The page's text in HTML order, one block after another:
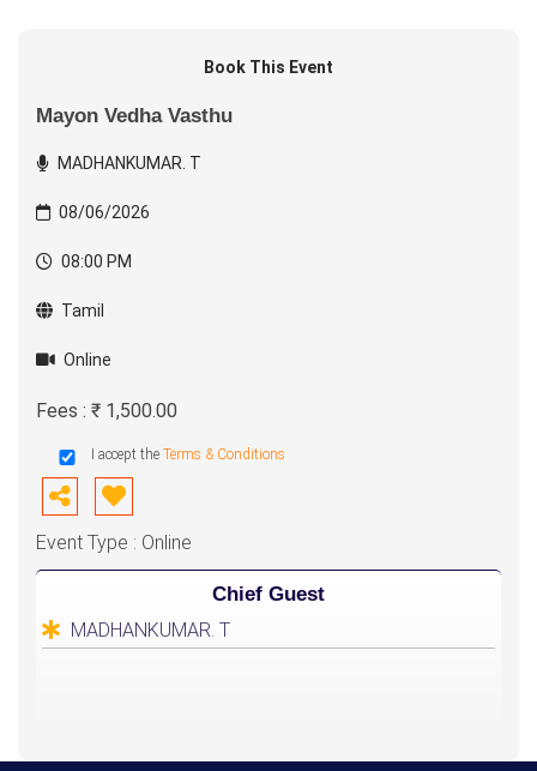
Book This Event
Mayon Vedha Vasthu
MADHANKUMAR. T
08/06/2026
08:00 PM
Tamil
Online
Fees : ₹ 1,500.00
I accept the Terms & Conditions
Event Type : Online
Chief Guest
MADHANKUMAR. T